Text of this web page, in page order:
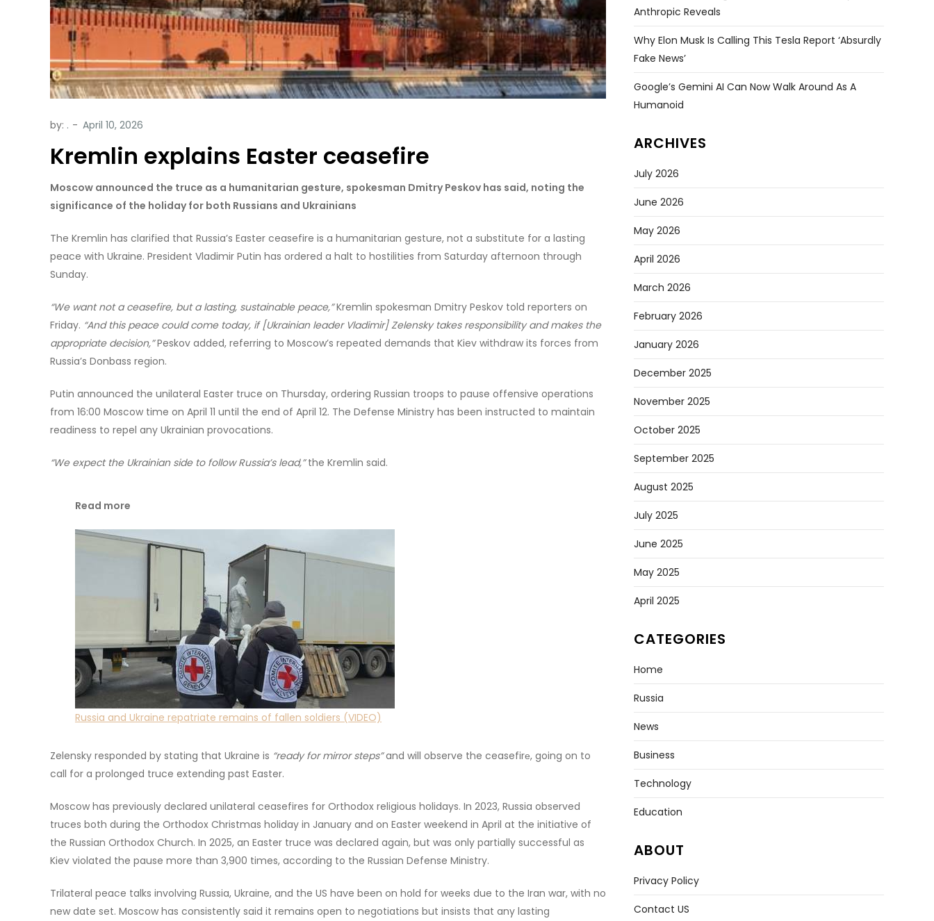
by: .
Kremlin explains Easter ceasefire
Moscow announced the truce as a humanitarian gesture, spokesman Dmitry Peskov has said, noting the
significance of the holiday for both Russians and Ukrainians
The Kremlin has clarified that Russia’s Easter ceasefire is a humanitarian gesture, not a substitute for a lasting
peace with Ukraine. President Vladimir Putin has ordered a halt to hostilities from Saturday afternoon through
Sunday.
“We want not a ceasefire, but a lasting, sustainable peace,”Kremlin spokesman Dmitry Peskov told reporters on
Friday. “And this peace could come today, if [Ukrainian leader Vladimir] Zelensky takes responsibility and makes the
appropriate decision,”Peskov added, referring to Moscow’s repeated demands that Kiev withdraw its forces from
Russia’s Donbass region.
Putin announced the unilateral Easter truce on Thursday, ordering Russian troops to pause offensive operations
from 16:00 Moscow time on April 11 until the end of April 12. The Defense Ministry has been instructed to maintain
readiness to repel any Ukrainian provocations.
“We expect the Ukrainian side to follow Russia’s lead,”the Kremlin said.
Read more
Russia and Ukraine repatriate remains of fallen soldiers (VIDEO)
Zelensky responded by stating that Ukraine is “ready for mirror steps”and will observe the ceasefirе, going on to
call for a prolonged truce extending past Easter.
Moscow has previously declared unilateral ceasefires for Orthodox religious holidays. In 2023, Russia observed
truces both during the Orthodox Christmas holiday in January and on Easter weekend in April at the initiative of
the Russian Orthodox Church. In 2025, an Easter truce was declared again, but was only partially successful as
Kiev violated the pause more than 3,900 times, according to the Russian Defense Ministry.
Trilateral peace talks involving Russia, Ukraine, and the US have been on hold for weeks due to the Iran war, with no
new date set. Moscow has consistently said it remains open to negotiations but insists that any lasting
Anthropic Reveals
Why Elon Musk Is Calling This Tesla Report ‘absurdly
Fake News’
Google’s Gemini AI Can Now Walk Around As A
Humanoid
ARCHIVES
July 2026
June 2026
May 2026
April 2026
March 2026
February 2026
January 2026
December 2025
November 2025
October 2025
September 2025
August 2025
July 2025
June 2025
May 2025
April 2025
CATEGORIES
Home
Russia
News
Business
Technology
Education
ABOUT
Privacy Policy
Contact US